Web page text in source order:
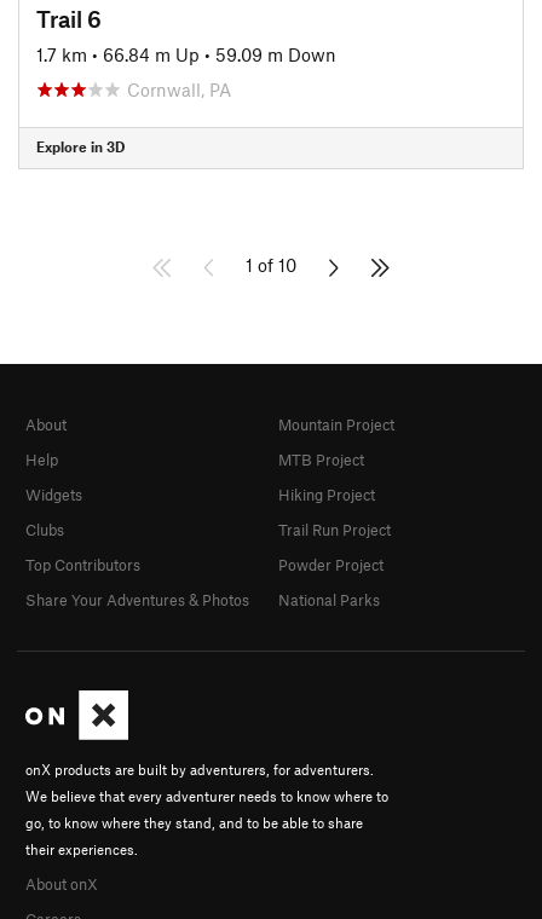
Trail 6
1.7 km • 66.84 m Up • 59.09 m Down
Cornwall, PA
Explore in 3D
1 of 10
onX products are built by adventurers, for adventurers.
We believe that every adventurer needs to know where to
go, to know where they stand, and to be able to share
their experiences.
About onX
About
Help
Widgets
Clubs
Top Contributors
Share Your Adventures & Photos
Mountain Project
MTB Project
Hiking Project
Trail Run Project
Powder Project
National Parks